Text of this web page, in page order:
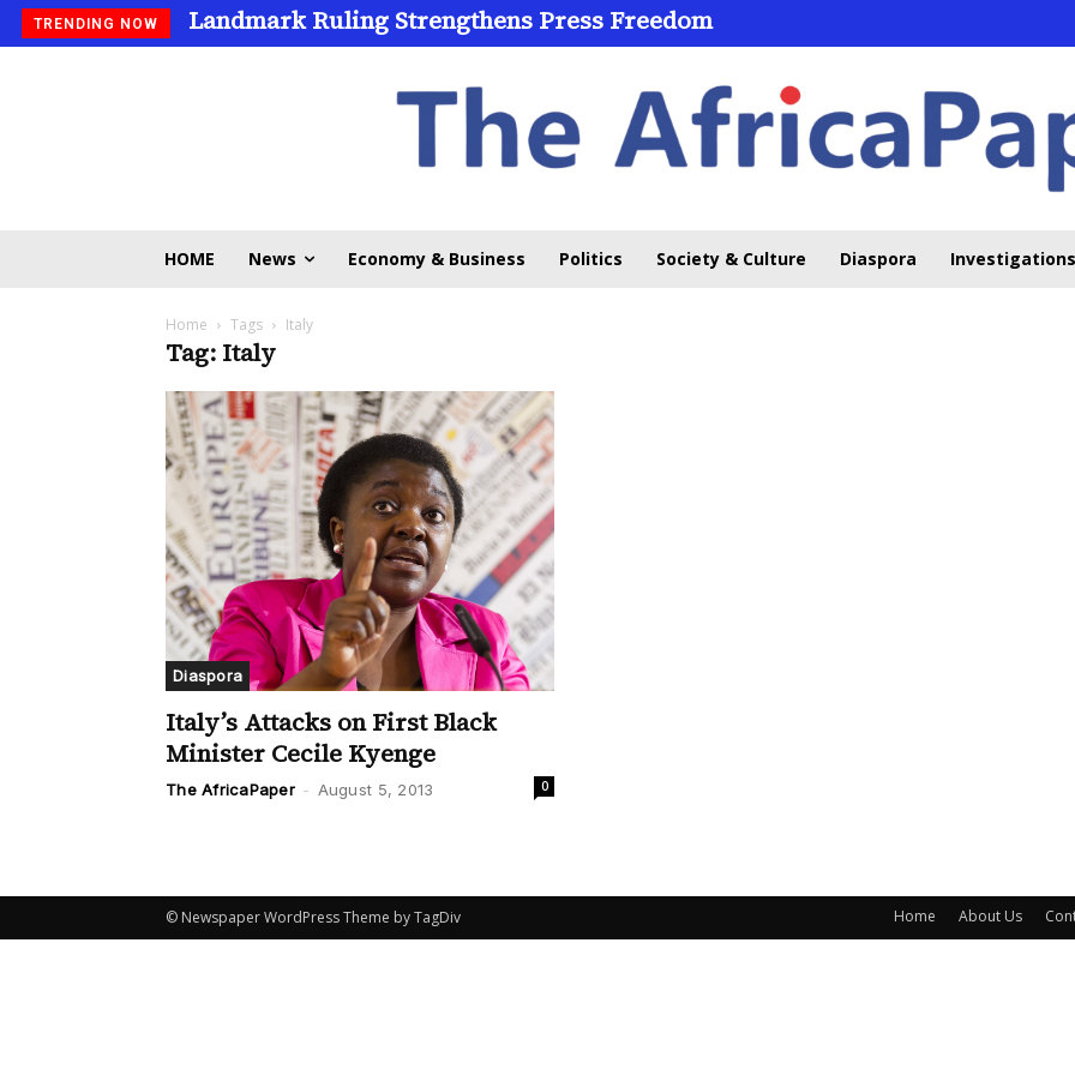
TRENDING NOW Landmark Ruling Strengthens Press Freedom
HOME News Economy & Business Politics Society & Culture Diaspora
Home Tags Italy
Tag: Italy
Diaspora
Italy’s Attacks on First Black
Minister Cecile Kyenge
The AfricaPaper - August 5, 2013 0
Home About Us
© Newspaper WordPress Theme by TagDiv